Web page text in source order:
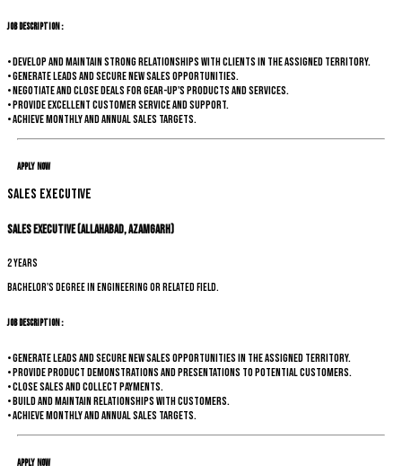
Job Description :
• Develop and maintain strong relationships with clients in the assigned territory.
• Generate leads and secure new sales opportunities.
• Negotiate and close deals for Gear-up's products and services.
• Provide excellent customer service and support.
• Achieve monthly and annual sales targets.
Apply Now
Sales Executive
Sales Executive (Allahabad, Azamgarh)
2 years
Bachelor's degree in Engineering or related field.
Job Description :
• Generate leads and secure new sales opportunities in the assigned territory.
• Provide product demonstrations and presentations to potential customers.
• Close sales and collect payments.
• Build and maintain relationships with customers.
• Achieve monthly and annual sales targets.
Apply Now